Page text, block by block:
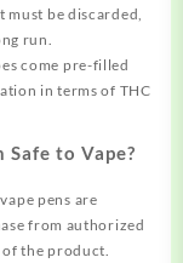
must be discarded,
run.
come pre-filled
in terms of THC
Safe to Vape?
pens are
from authorized
the product.